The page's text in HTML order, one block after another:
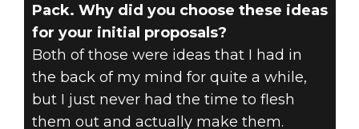
Pack. Why did you choose these ideas
for your initial proposals?
Both of those were ideas that I had in
the back of my mind for quite a while,
but I just never had the time to flesh
them out and actually make them.